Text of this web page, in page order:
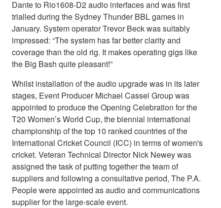
Dante to Rio1608-D2 audio interfaces and was first
trialled during the Sydney Thunder BBL games in
January. System operator Trevor Beck was suitably
impressed: “The system has far better clarity and
coverage than the old rig. It makes operating gigs like
the Big Bash quite pleasant!”
Whilst installation of the audio upgrade was in its later
stages, Event Producer Michael Cassel Group was
appointed to produce the Opening Celebration for the
T20 Women’s World Cup, the biennial international
championship of the top 10 ranked countries of the
International Cricket Council (ICC) in terms of women's
cricket. Veteran Technical Director Nick Newey was
assigned the task of putting together the team of
suppliers and following a consultative period, The P.A.
People were appointed as audio and communications
supplier for the large-scale event.